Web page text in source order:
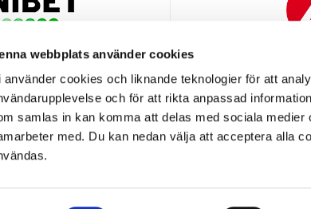
webbplats använder cookies
använder cookies och liknande teknologier för att
och för att rikta anpassad
samlas in kan komma att delas med sociala
med. Du kan nedan välja att acceptera alla
PARTNER ALLSVENSKAN